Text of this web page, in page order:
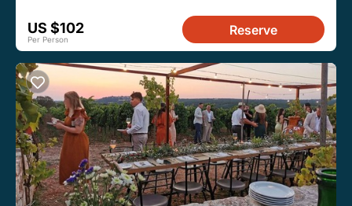
US $102
Per Person
Reserve